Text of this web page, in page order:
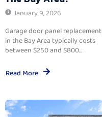
January 9, 2026
Garage door panel replacement
in the Bay Area typically costs
between $250 and $800...
Read More